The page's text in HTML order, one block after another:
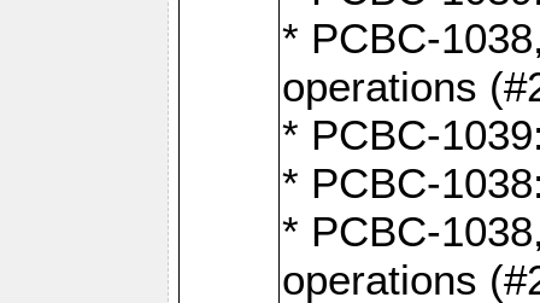
* PCBC-
operations
* PCBC-
* PCBC-
* PCBC-
operations